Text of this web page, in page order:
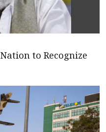
to Recognize